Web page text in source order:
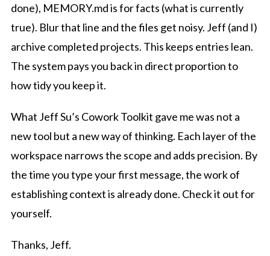
done), MEMORY.md is for facts (what is currently
true). Blur that line and the files get noisy. Jeff (and I)
archive completed projects. This keeps entries lean.
The system pays you back in direct proportion to
how tidy you keep it.
What Jeff Su’s Cowork Toolkit gave me was not a
new tool but a new way of thinking. Each layer of the
workspace narrows the scope and adds precision. By
the time you type your first message, the work of
establishing context is already done. Check it out for
yourself.
Thanks, Jeff.